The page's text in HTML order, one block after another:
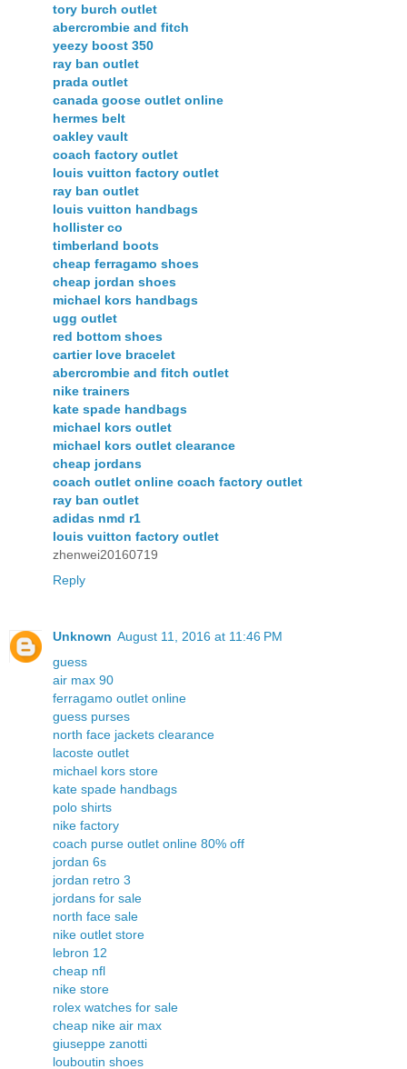
tory burch outlet
abercrombie and fitch
yeezy boost 350
ray ban outlet
prada outlet
canada goose outlet online
hermes belt
oakley vault
coach factory outlet
louis vuitton factory outlet
ray ban outlet
louis vuitton handbags
hollister co
timberland boots
cheap ferragamo shoes
cheap jordan shoes
michael kors handbags
ugg outlet
red bottom shoes
cartier love bracelet
abercrombie and fitch outlet
nike trainers
kate spade handbags
michael kors outlet
michael kors outlet clearance
cheap jordans
coach outlet online coach factory outlet
ray ban outlet
adidas nmd r1
louis vuitton factory outlet
zhenwei20160719
Reply
Unknown August 11, 2016 at 11:46 PM
guess
air max 90
ferragamo outlet online
guess purses
north face jackets clearance
lacoste outlet
michael kors store
kate spade handbags
polo shirts
nike factory
coach purse outlet online 80% off
jordan 6s
jordan retro 3
jordans for sale
north face sale
nike outlet store
lebron 12
cheap nfl
nike store
rolex watches for sale
cheap nike air max
giuseppe zanotti
louboutin shoes